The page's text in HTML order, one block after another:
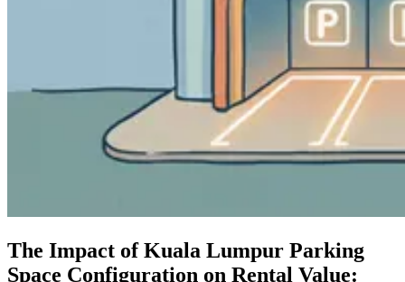
The Impact of Kuala Lumpur Parking
Space Configuration on Rental Value: